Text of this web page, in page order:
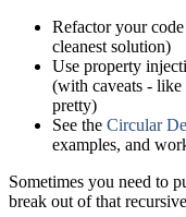
Refactor your
cleanest solution)
Use property
(with caveats -
pretty)
See the Circular
examples, and
Sometimes you need to
break out of that